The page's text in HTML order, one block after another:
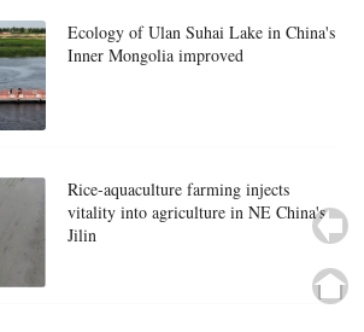
Ecology of Ulan Suhai Lake in China's
Inner Mongolia improved
Rice-aquaculture farming injects
vitality into agriculture in NE China's
Jilin